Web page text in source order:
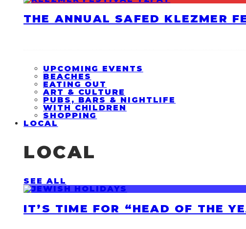
THE ANNUAL SAFED KLEZMER
UPCOMING EVENTS
BEACHES
EATING OUT
ART & CULTURE
PUBS, BARS & NIGHTLIFE
WITH CHILDREN
SHOPPING
LOCAL
LOCAL
SEE ALL
IT’S TIME FOR “HEAD OF THE